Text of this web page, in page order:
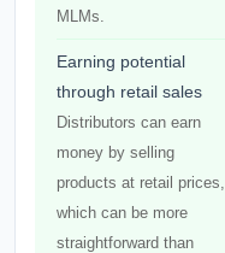
MLMs.
Earning potential
through retail sales
Distributors can earn
money by selling
products at retail prices,
which can be more
straightforward than